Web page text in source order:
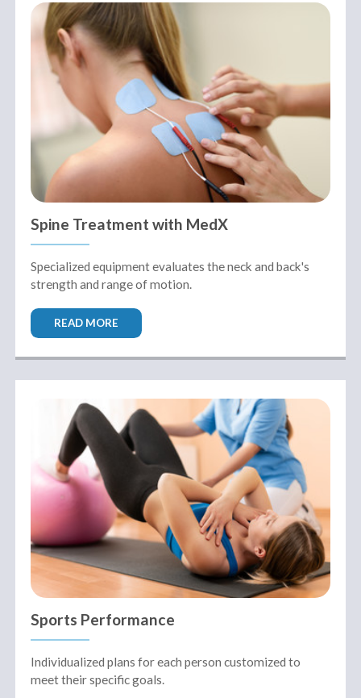
Spine Treatment with MedX
Specialized equipment evaluates the neck and back's
strength and range of motion.
READ MORE
Sports Performance
Individualized plans for each person customized to
meet their specific goals.